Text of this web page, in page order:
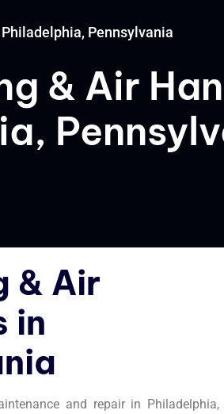
Pennsylvania
& Air
& Air
in
and repair in Philadelphia,